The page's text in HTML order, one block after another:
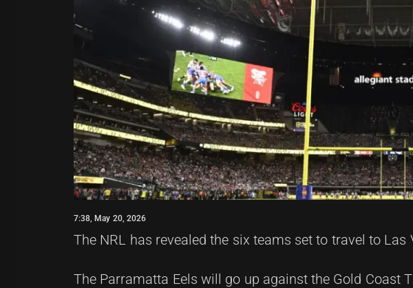
7:38, May 20, 2026
The NRL has revealed the six teams set to travel to
The Parramatta Eels will go up against the Gold Coast